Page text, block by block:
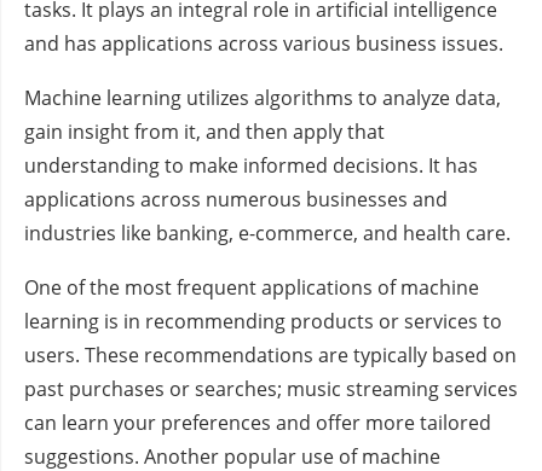
tasks. It plays an integral role in artificial intelligence
and has applications across various business issues.
Machine learning utilizes algorithms to analyze data,
gain insight from it, and then apply that
understanding to make informed decisions. It has
applications across numerous businesses and
industries like banking, e-commerce, and health care.
One of the most frequent applications of machine
learning is in recommending products or services to
users. These recommendations are typically based on
past purchases or searches; music streaming services
can learn your preferences and offer more tailored
suggestions. Another popular use of machine